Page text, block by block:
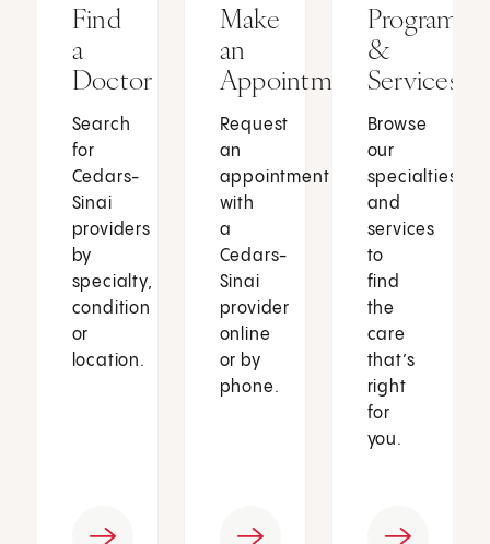
Find
a
Doctor
Search
for
Cedars-
Sinai
providers
by
specialty,
condition
or
location.
Make
an
Appointment
Request
an
appointment
with
a
Cedars-
Sinai
provider
online
or by
phone.
Programs
&
Services
Browse
our
specialties
and
services
to
find
the
care
that’s
right
for
you.